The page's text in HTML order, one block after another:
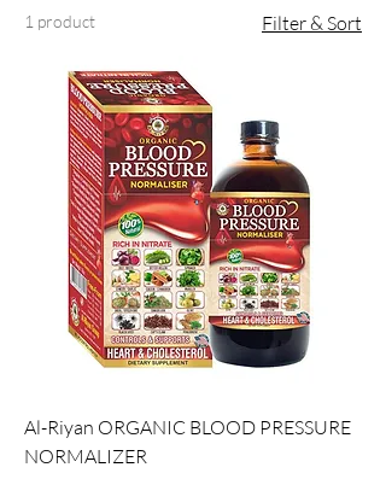
1 product Filter & Sort
Al-Riyan ORGANIC BLOOD PRESSURE
NORMALIZER